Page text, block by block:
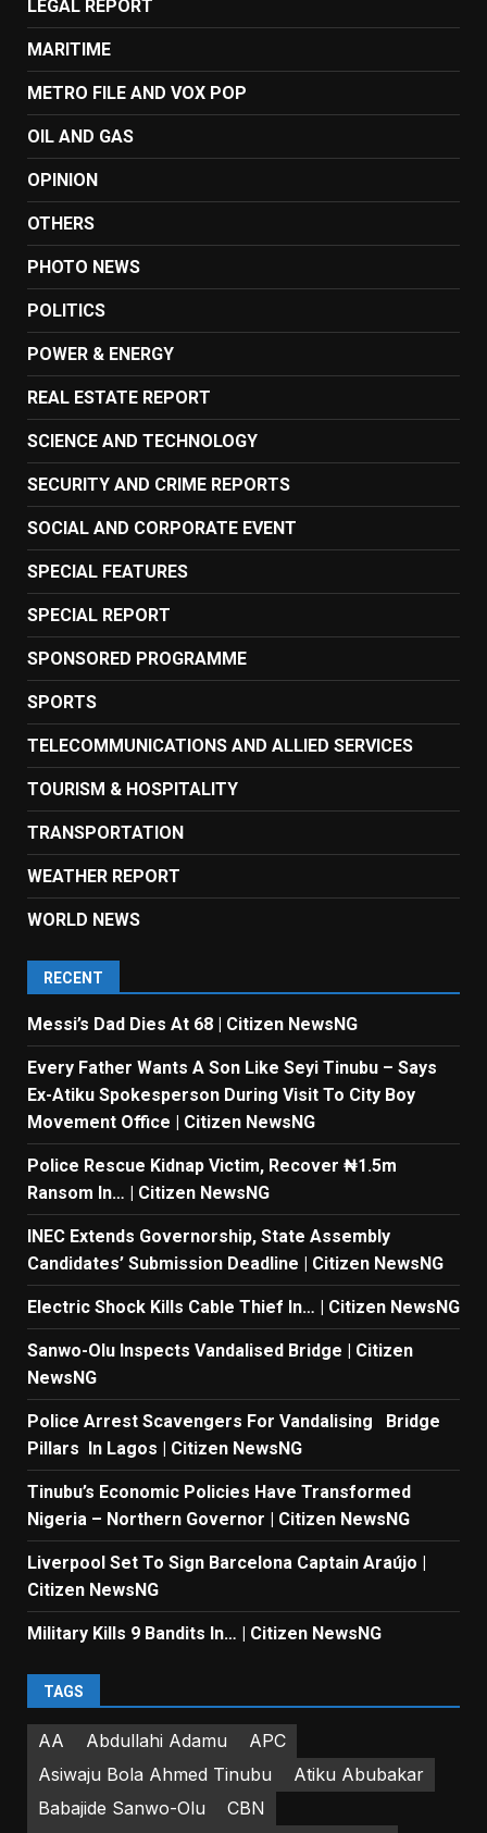
LEGAL REPORT
MARITIME
METRO FILE AND VOX POP
OIL AND GAS
OPINION
OTHERS
PHOTO NEWS
POLITICS
POWER & ENERGY
REAL ESTATE REPORT
SCIENCE AND TECHNOLOGY
SECURITY AND CRIME REPORTS
SOCIAL AND CORPORATE EVENT
SPECIAL FEATURES
SPECIAL REPORT
SPONSORED PROGRAMME
SPORTS
TELECOMMUNICATIONS AND ALLIED SERVICES
TOURISM & HOSPITALITY
TRANSPORTATION
WEATHER REPORT
WORLD NEWS
RECENT
Messi’s Dad Dies At 68 | Citizen NewsNG
Every Father Wants A Son Like Seyi Tinubu – Says
Ex-Atiku Spokesperson During Visit To City Boy
Movement Office | Citizen NewsNG
Police Rescue Kidnap Victim, Recover ₦1.5m
Ransom In… | Citizen NewsNG
INEC Extends Governorship, State Assembly
Candidates’ Submission Deadline | Citizen NewsNG
Electric Shock Kills Cable Thief In… | Citizen NewsNG
Sanwo-Olu Inspects Vandalised Bridge | Citizen
NewsNG
Police Arrest Scavengers For Vandalising Bridge
Pillars In Lagos | Citizen NewsNG
Tinubu’s Economic Policies Have Transformed
Nigeria – Northern Governor | Citizen NewsNG
Liverpool Set To Sign Barcelona Captain Araújo |
Citizen NewsNG
Military Kills 9 Bandits In… | Citizen NewsNG
TAGS
AA Abdullahi Adamu
APC
Asiwaju Bola Ahmed Tinubu
Atiku Abubakar
Babajide Sanwo-Olu
CBN